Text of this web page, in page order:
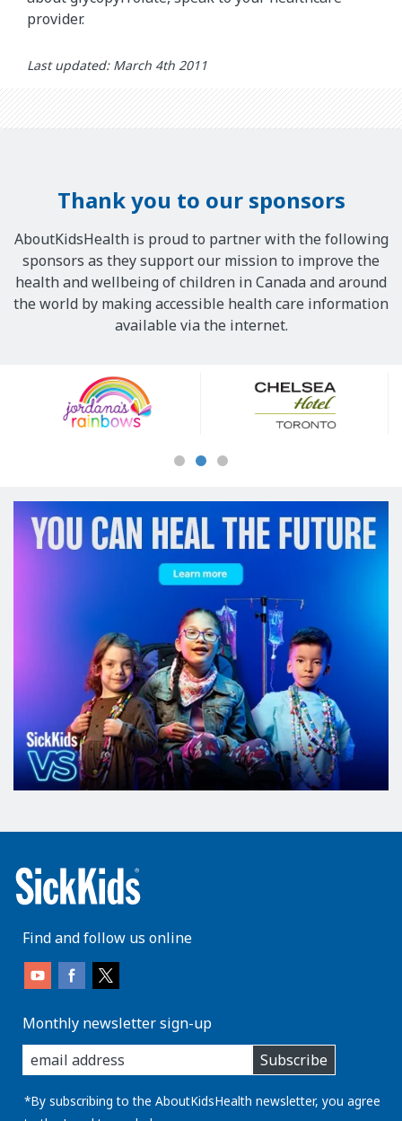
provider.
Last updated: March 4th 2011
Thank you to our sponsors
AboutKidsHealth is proud to partner with the following
sponsors as they support our mission to improve the
health and wellbeing of children in Canada and around
the world by making accessible health care information
available via the internet.
Sponsors
Find and follow us online
Monthly newsletter sign-up
enter
you
email
address:
Subscribe
*By subscribing to the AboutKidsHealth newsletter, you agree